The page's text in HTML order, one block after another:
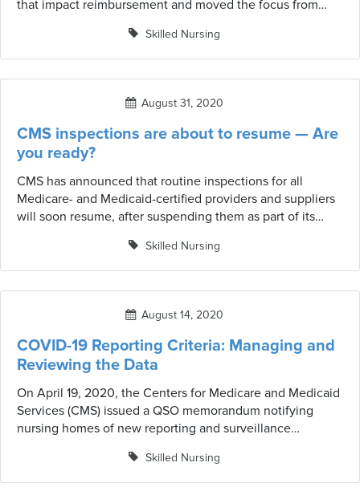
that impact reimbursement and moved the focus from
resident characteristics. Now, more than a year post-
implementation, there appears to still be significant
opportunity to improve coding accuracy in areas that drive
Skilled Nursing
August 31, 2020
CMS inspections are about to resume — Are
you ready?
CMS has announced that routine inspections for all
Medicare- and Medicaid-certified providers and suppliers
will soon resume, after suspending them as part of its
Risk Report can address risk indicators by ranking facilities
that may be prioritized for survey based on the criteria.
Skilled Nursing
August 14, 2020
COVID-19 Reporting Criteria: Managing and
Reviewing the Data
On April 19, 2020, the Centers for Medicare and Medicaid
Services (CMS) issued a QSO memorandum notifying
nursing homes of new reporting and surveillance
IntelliLogix reporting tools help facilities analyze and
manage data.
Skilled Nursing